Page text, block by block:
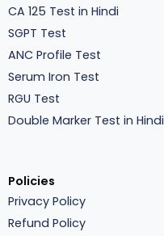
CA 125 Test in Hindi
SGPT Test
ANC Profile Test
Serum Iron Test
RGU Test
Double Marker Test in Hindi
Policies
Privacy Policy
Refund Policy